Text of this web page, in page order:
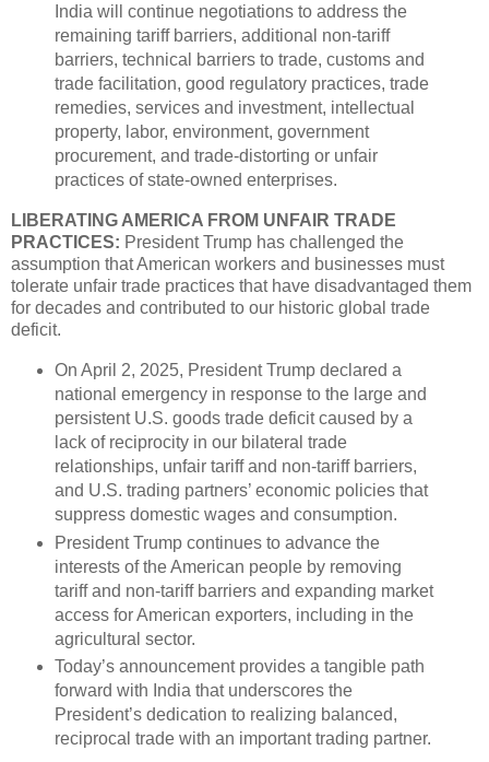
India will continue negotiations to address the
remaining tariff barriers, additional non-tariff
barriers, technical barriers to trade, customs and
trade facilitation, good regulatory practices, trade
remedies, services and investment, intellectual
property, labor, environment, government
procurement, and trade-distorting or unfair
practices of state-owned enterprises.
LIBERATING AMERICA FROM UNFAIR TRADE
PRACTICES: President Trump has challenged the
assumption that American workers and businesses must
tolerate unfair trade practices that have disadvantaged them
for decades and contributed to our historic global trade
deficit.
On April 2, 2025, President Trump declared a
national emergency in response to the large and
persistent U.S. goods trade deficit caused by a
lack of reciprocity in our bilateral trade
relationships, unfair tariff and non-tariff barriers,
and U.S. trading partners’ economic policies that
suppress domestic wages and consumption.
President Trump continues to advance the
interests of the American people by removing
tariff and non-tariff barriers and expanding market
access for American exporters, including in the
agricultural sector.
Today’s announcement provides a tangible path
forward with India that underscores the
President’s dedication to realizing balanced,
reciprocal trade with an important trading partner.